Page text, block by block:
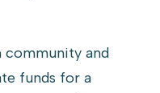
community and
funds for a